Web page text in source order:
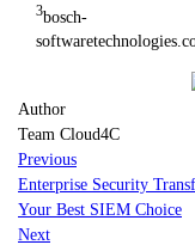
3bosch-
Author
Team Cloud4C
Previous
Enterprise Security
Your Best SIEM Choice
Next